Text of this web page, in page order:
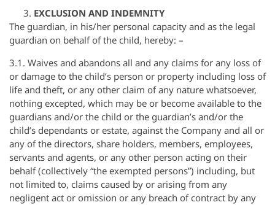
EXCLUSION AND INDEMNITY
The guardian, in his/her personal capacity and as the legal
guardian on behalf of the child, hereby: –
3.1. Waives and abandons all and any claims for any loss of
or damage to the child’s person or property including loss of
life and theft, or any other claim of any nature whatsoever,
nothing excepted, which may be or become available to the
guardians and/or the child or the guardian’s and/or the
child’s dependants or estate, against the Company and all or
any of the directors, share holders, members, employees,
servants and agents, or any other person acting on their
behalf (collectively “the exempted persons”) including, but
not limited to, claims caused by or arising from any
negligent act or omission or any breach of contract by any